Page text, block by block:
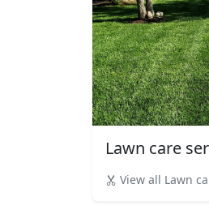
Lawn care
View all Lawn